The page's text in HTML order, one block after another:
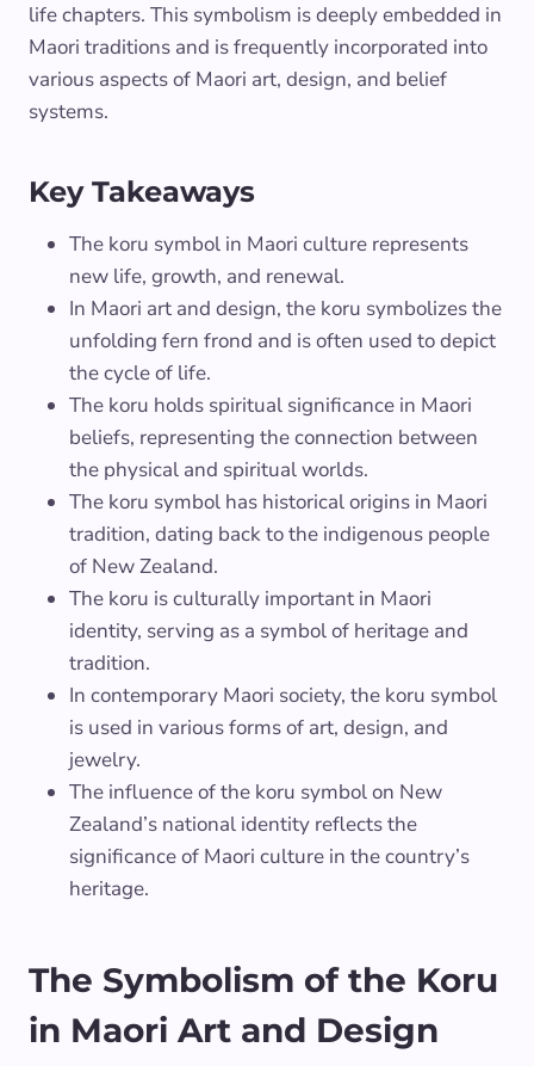
life chapters. This symbolism is deeply embedded in
Maori traditions and is frequently incorporated into
various aspects of Maori art, design, and belief
systems.
Key Takeaways
The koru symbol in Maori culture represents
new life, growth, and renewal.
In Maori art and design, the koru symbolizes the
unfolding fern frond and is often used to depict
the cycle of life.
The koru holds spiritual significance in Maori
beliefs, representing the connection between
the physical and spiritual worlds.
The koru symbol has historical origins in Maori
tradition, dating back to the indigenous people
of New Zealand.
The koru is culturally important in Maori
identity, serving as a symbol of heritage and
tradition.
In contemporary Maori society, the koru symbol
is used in various forms of art, design, and
jewelry.
The influence of the koru symbol on New
Zealand’s national identity reflects the
significance of Maori culture in the country’s
heritage.
The Symbolism of the Koru
in Maori Art and Design